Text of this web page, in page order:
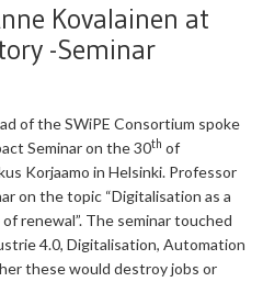
Kovalainen at
-Seminar
of the SWiPE Consortium spoke
Seminar on the 30th of
Korjaamo in Helsinki. Professor
on the topic “Digitalisation as a
renewal”. The seminar touched
4.0, Digitalisation, Automation
these would destroy jobs or